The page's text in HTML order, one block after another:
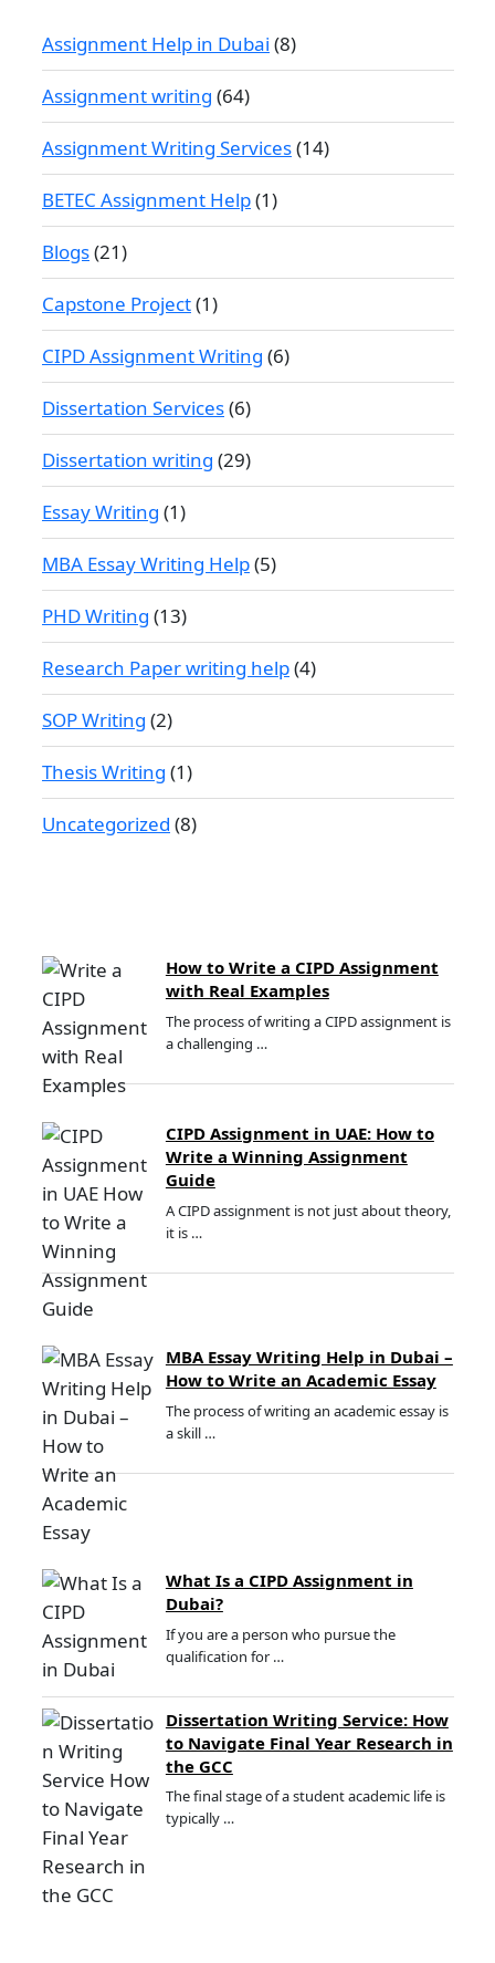
Assignment Help in Dubai (8)
Assignment writing (64)
Assignment Writing Services(14)
BETEC Assignment Help(1)
Blogs(21)
Capstone Project(1)
CIPD Assignment Writing (6)
Dissertation Services(6)
Dissertation writing (29)
Essay Writing (1)
MBA Essay Writing Help(5)
PHD Writing (13)
Research Paper writing help(4)
SOP Writing (2)
Thesis Writing (1)
Uncategorized (8)
How to Write a CIPD Assignment
with Real Examples
The process of writing a CIPD assignment is
a challenging …
CIPD Assignment in UAE: How to
Write a Winning Assignment
Guide
A CIPD assignment is not just about theory,
it is …
MBA Essay Writing Help in Dubai –
How to Write an Academic Essay
The process of writing an academic essay is
a skill …
What Is a CIPD Assignment in
Dubai?
If you are a person who pursue the
qualification for …
Dissertation Writing Service: How
to Navigate Final Year Research in
the GCC
The final stage of a student academic life is
typically …